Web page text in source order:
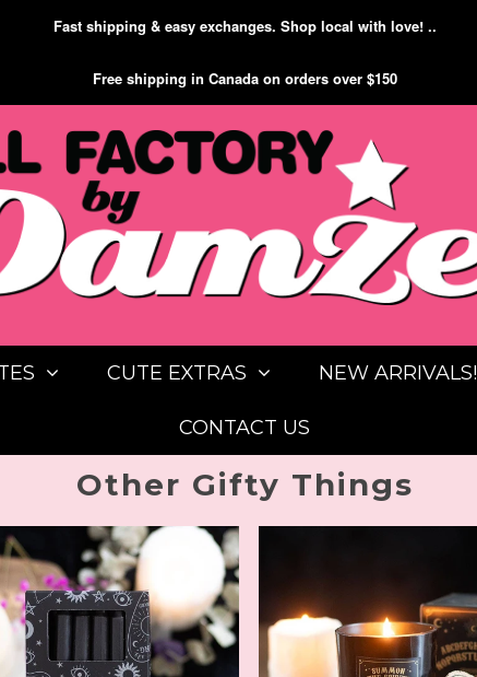
Fast shipping & easy exchanges. Shop local with love! ..
Free shipping in Canada on orders over $150
CUTE EXTRAS NEW ARRIVALS!
CONTACT US
Other Gifty Things